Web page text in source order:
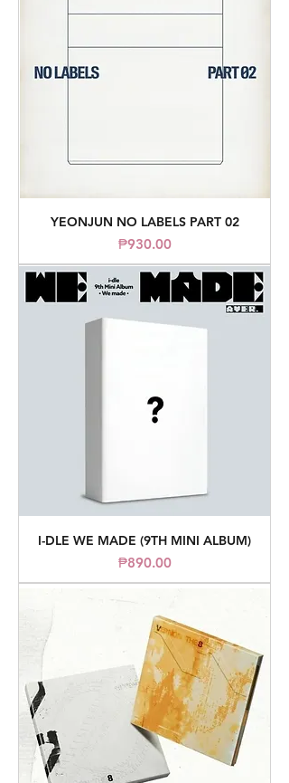
YEONJUN NO LABELS PART 02
Price
₱930.00
I-DLE WE MADE (9TH MINI ALBUM)
Price
₱890.00